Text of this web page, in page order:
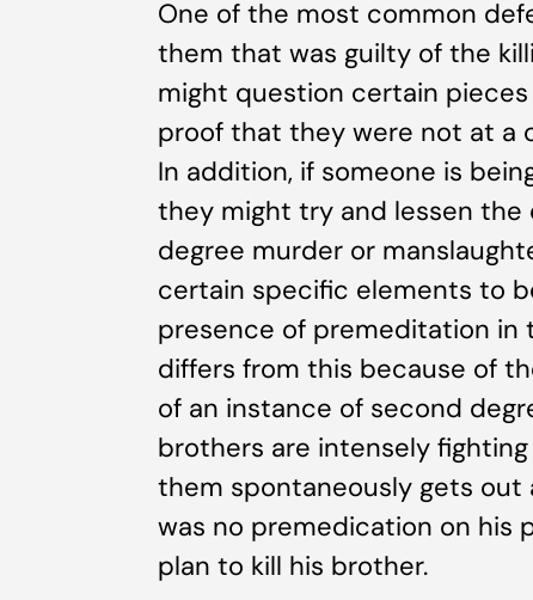
One of the most common
them that was guilty of the
might question certain
proof that they were not at a
In addition, if someone is
they might try and lessen
degree murder or
certain specific elements to
presence of premeditation in
differs from this because of
of an instance of second
brothers are intensely
them spontaneously gets out
was no premedication on his
plan to kill his brother.